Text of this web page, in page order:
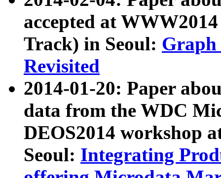
accepted at
Track) in Seoul: Graph
Revisited
2014-01-20: Paper
data from the WDC
DEOS2014 workshop
Seoul: Integrating